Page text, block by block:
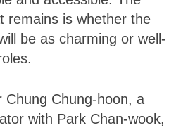
remains is whether the
be as charming or well-
Chung Chung-hoon, a
with Park Chan-wook,